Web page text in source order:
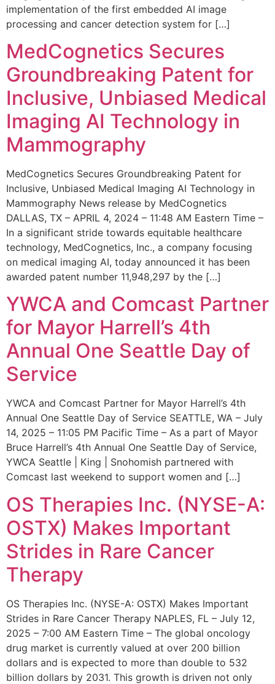
implementation of the first embedded AI image
processing and cancer detection system for […]
MedCognetics Secures
Groundbreaking Patent for
Inclusive, Unbiased Medical
Imaging AI Technology in
Mammography
MedCognetics Secures Groundbreaking Patent for
Inclusive, Unbiased Medical Imaging AI Technology in
Mammography News release by MedCognetics
DALLAS, TX – APRIL 4, 2024 – 11:48 AM Eastern Time –
In a significant stride towards equitable healthcare
technology, MedCognetics, Inc., a company focusing
on medical imaging AI, today announced it has been
awarded patent number 11,948,297 by the […]
YWCA and Comcast Partner
for Mayor Harrell’s 4th
Annual One Seattle Day of
Service
YWCA and Comcast Partner for Mayor Harrell’s 4th
Annual One Seattle Day of Service SEATTLE, WA – July
14, 2025 – 11:05 PM Pacific Time – As a part of Mayor
Bruce Harrell’s 4th Annual One Seattle Day of Service,
YWCA Seattle | King | Snohomish partnered with
Comcast last weekend to support women and […]
OS Therapies Inc. (NYSE-A:
OSTX) Makes Important
Strides in Rare Cancer
Therapy
OS Therapies Inc. (NYSE-A: OSTX) Makes Important
Strides in Rare Cancer Therapy NAPLES, FL – July 12,
2025 – 7:00 AM Eastern Time – The global oncology
drug market is currently valued at over 200 billion
dollars and is expected to more than double to 532
billion dollars by 2031. This growth is driven not only